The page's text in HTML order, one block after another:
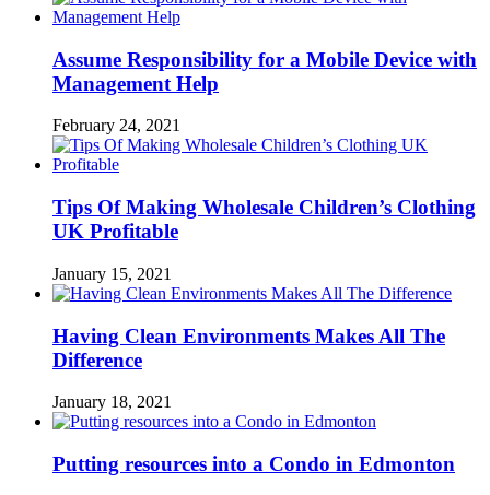
Assume Responsibility for a Mobile Device with
Management Help
February 24, 2021
Tips Of Making Wholesale Children’s Clothing
UK Profitable
January 15, 2021
Having Clean Environments Makes All The
Difference
January 18, 2021
Putting resources into a Condo in Edmonton